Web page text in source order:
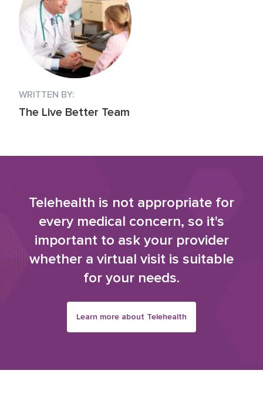
WRITTEN BY:
The Live Better Team
Telehealth is not appropriate for
every medical concern, so it's
important to ask your provider
whether a virtual visit is suitable
for your needs.
Learn more about Telehealth